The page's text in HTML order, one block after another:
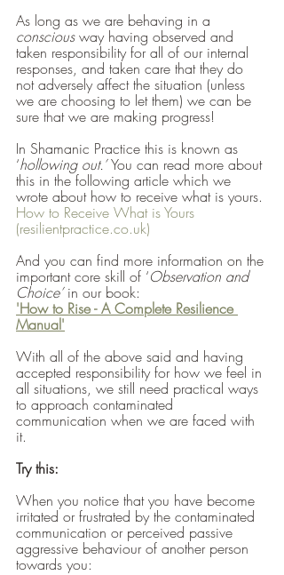
As long as we are behaving in a
conscious way having observed and
taken responsibility for all of our internal
responses, and taken care that they do
not adversely affect the situation (unless
we are choosing to let them) we can be
sure that we are making progress!
In Shamanic Practice this is known as
‘hollowing out.’ You can read more about
this in the following article which we
wrote about how to receive what is yours.
How to Receive What is Yours
(resilientpractice.co.uk)
And you can find more information on the
important core skill of ‘Observation and
Choice’ in our book:
'How to Rise - A Complete Resilience
Manual'
With all of the above said and having
accepted responsibility for how we feel in
all situations, we still need practical ways
to approach contaminated
communication when we are faced with
it.
Try this:
When you notice that you have become
irritated or frustrated by the contaminated
communication or perceived passive
aggressive behaviour of another person
towards you: